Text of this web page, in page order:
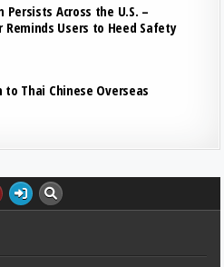
Persists Across the U.S. –
Reminds Users to Heed Safety
Thai Chinese Overseas